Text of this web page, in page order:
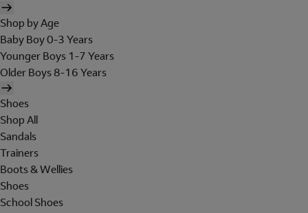
Shop by Age
Baby Boy 0-3 Years
Younger Boys 1-7 Years
Older Boys 8-16 Years
Shoes
Shop All
Sandals
Trainers
Boots & Wellies
Shoes
School Shoes